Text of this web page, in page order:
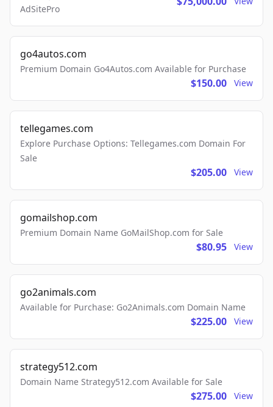
AdSitePro
go4autos.com
Premium Domain Go4Autos.com Available for Purchase
$150.00 View
tellegames.com
Explore Purchase Options: Tellegames.com Domain For
Sale
$205.00 View
gomailshop.com
Premium Domain Name GoMailShop.com for Sale
$80.95 View
go2animals.com
Available for Purchase: Go2Animals.com Domain Name
$225.00 View
strategy512.com
Domain Name Strategy512.com Available for Sale
$275.00 View